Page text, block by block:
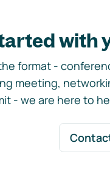
with
format -
meeting,
- we are here to